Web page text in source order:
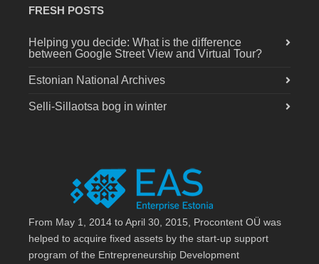
FRESH POSTS
Helping you decide: What is the difference
between Google Street View and Virtual Tour?
Estonian National Archives
Selli-Sillaotsa bog in winter
From May 1, 2014 to April 30, 2015, Procontent OÜ was
helped to acquire fixed assets by the start-up support
program of the Entrepreneurship Development